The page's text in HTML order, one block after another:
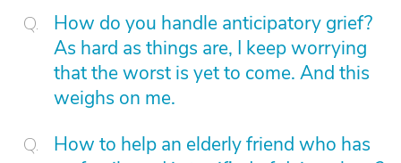
How do you handle anticipatory grief?
As hard as things are, I keep worrying
that the worst is yet to come. And this
weighs on me.
How to help an elderly friend who has